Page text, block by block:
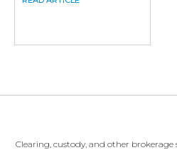
Clearing, custody, and other brokerage